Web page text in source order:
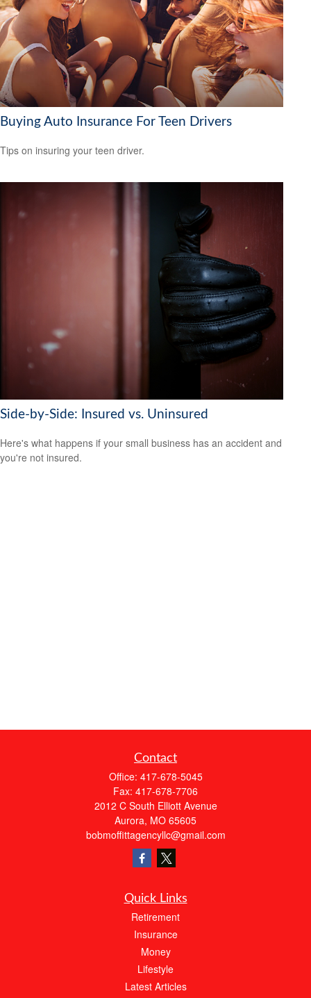
Buying Auto Insurance For Teen Drivers
Tips on insuring your teen driver.
Side-by-Side: Insured vs. Uninsured
Here's what happens if your small business has an accident and
you're not insured.
Contact
Office: 417-678-5045
Fax: 417-678-7706
2012 C South Elliott Avenue
Aurora, MO 65605
bobmoffittagencyllc@gmail.com
Quick Links
Retirement
Insurance
Money
Lifestyle
Latest Articles